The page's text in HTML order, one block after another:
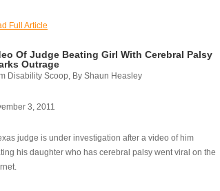
Full Article
Of Judge Beating Girl With Cerebral Palsy
Outrage
Disability Scoop, By Shaun Heasley
3, 2011
judge is under investigation after a video of him
his daughter who has cerebral palsy went viral on the